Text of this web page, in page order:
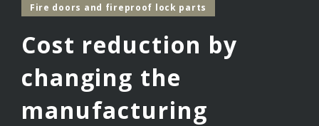
Fire doors and fireproof lock parts
Cost reduction by
changing the
manufacturing